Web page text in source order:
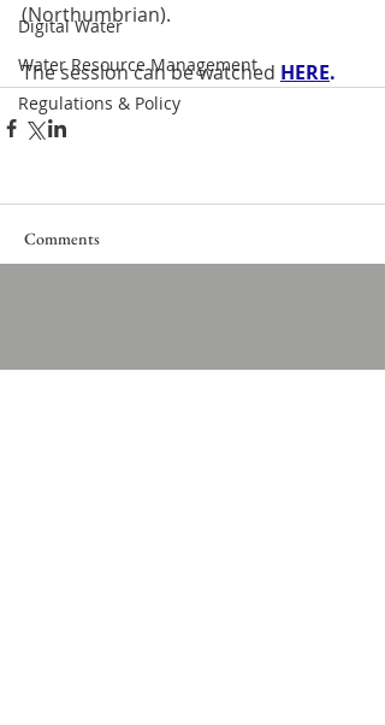
Digital Water
Water Resource Management
Regulations & Policy
(Northumbrian).
The session can be watched HERE.
Comments